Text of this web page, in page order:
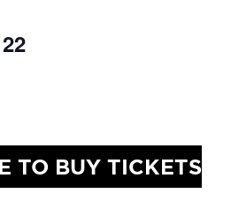
TO BUY TICKETS